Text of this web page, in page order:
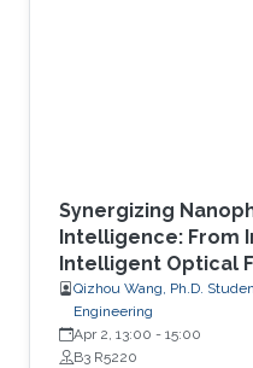
Synergizing
Intelligence: From
Intelligent Optical
Qizhou Wang, Ph.D.
Engineering
Apr 2, 13:00 - 15:00
B3 R5220